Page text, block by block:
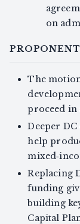
on
The
proceed in
Deeper
help
Replacing
funding
building
Capital